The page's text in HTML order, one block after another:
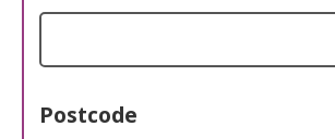
Postcode